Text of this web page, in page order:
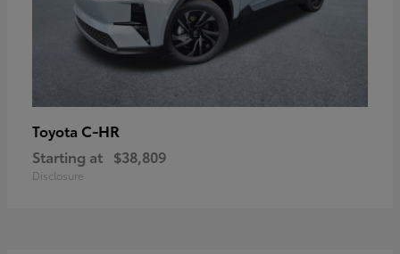
Toyota C-HR
Starting at $38,809
Disclosure